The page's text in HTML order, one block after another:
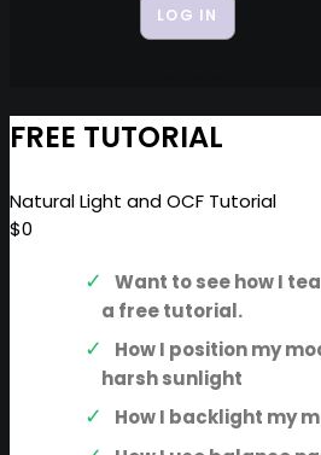
FREE TUTORIAL
Natural Light and OCF Tutorial
$0
Want to see how I
a free tutorial.
How I position my
harsh sunlight
How I backlight my